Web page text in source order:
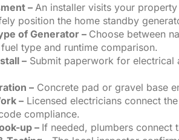
– An installer visits your
position the home standby
of Generator – Choose between
type and runtime comparison.
– Submit paperwork for
– Concrete pad or gravel base
– Licensed electricians connect
compliance.
up – If needed, plumbers connect